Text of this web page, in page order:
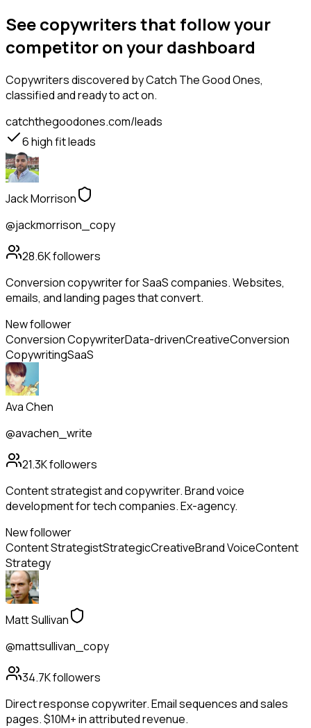
See copywriters that follow your
competitor on your dashboard
Copywritersdiscovered by Catch The Good Ones,
classified and ready to act on.
catchthegoodones.com/leads
6high fit leads
Jack Morrison
@jackmorrison_copy
28.6Kfollowers
Conversion copywriter for SaaS companies. Websites,
emails, and landing pages that convert.
New follower
Conversion CopywriterData-drivenCreativeConversion
CopywritingSaaS
Ava Chen
@avachen_write
21.3Kfollowers
Content strategist and copywriter. Brand voice
development for tech companies. Ex-agency.
New follower
Content StrategistStrategicCreativeBrand VoiceContent
Strategy
Matt Sullivan
@mattsullivan_copy
34.7Kfollowers
Direct response copywriter. Email sequences and sales
pages. $10M+ in attributed revenue.